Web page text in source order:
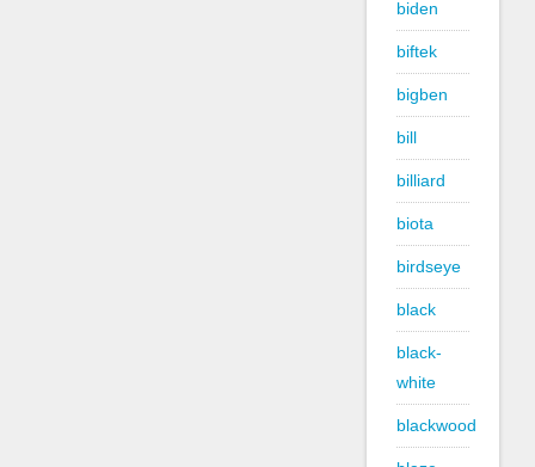
biden
biftek
bigben
bill
billiard
biota
birdseye
black
black-
white
blackwood